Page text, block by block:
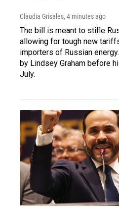
Claudia Grisales, 4 minutes ago
The bill is meant to stifle
allowing for tough new
importers of Russian
by Lindsey Graham before
July.